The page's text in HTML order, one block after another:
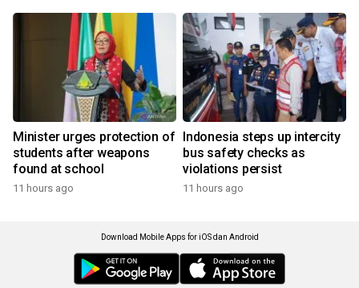
Minister urges protection of
students after weapons
found at school
11 hours ago
Indonesia steps up intercity
bus safety checks as
violations persist
11 hours ago
Download Mobile Apps for iOS dan Android